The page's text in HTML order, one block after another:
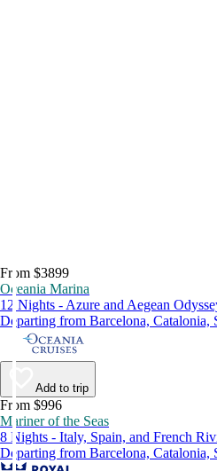
From $3899
Oceania Marina
12 Nights - Azure and Aegean
Departing from Barcelona, Catalonia,
Add to trip
From $996
Mariner of the Seas
8 Nights - Italy, Spain, and French
Departing from Barcelona, Catalonia,